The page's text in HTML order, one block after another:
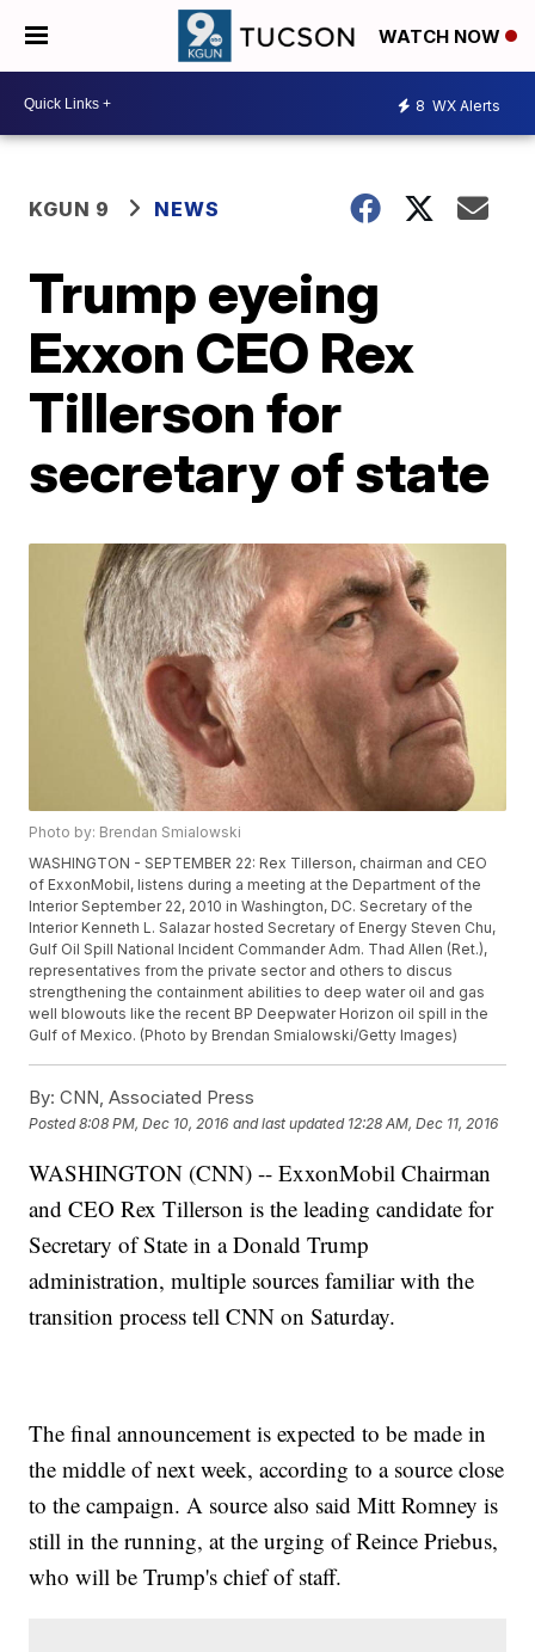
WATCH NOW
8 WX Alerts
KGUN 9 NEWS
Trump eyeing
Exxon CEO Rex
Tillerson for
secretary of state
Photo by: Brendan Smialowski
WASHINGTON - SEPTEMBER 22: Rex Tillerson, chairman and CEO
of ExxonMobil, listens during a meeting at the Department of the
Interior September 22, 2010 in Washington, DC. Secretary of the
Interior Kenneth L. Salazar hosted Secretary of Energy Steven Chu,
Gulf Oil Spill National Incident Commander Adm. Thad Allen (Ret.),
representatives from the private sector and others to discus
strengthening the containment abilities to deep water oil and gas
well blowouts like the recent BP Deepwater Horizon oil spill in the
Gulf of Mexico. (Photo by Brendan Smialowski/Getty Images)
By: CNN, Associated Press
Posted8:08 PM, Dec 10, 2016 and last updated 12:28 AM, Dec 11, 2016
WASHINGTON (CNN) -- ExxonMobil Chairman
and CEO Rex Tillerson is the leading candidate for
Secretary of State in a Donald Trump
administration, multiple sources familiar with the
transition process tell CNN on Saturday.
The final announcement is expected to be made in
the middle of next week, according to a source close
to the campaign. A source also said Mitt Romney is
still in the running, at the urging of Reince Priebus,
who will be Trump's chief of staff.